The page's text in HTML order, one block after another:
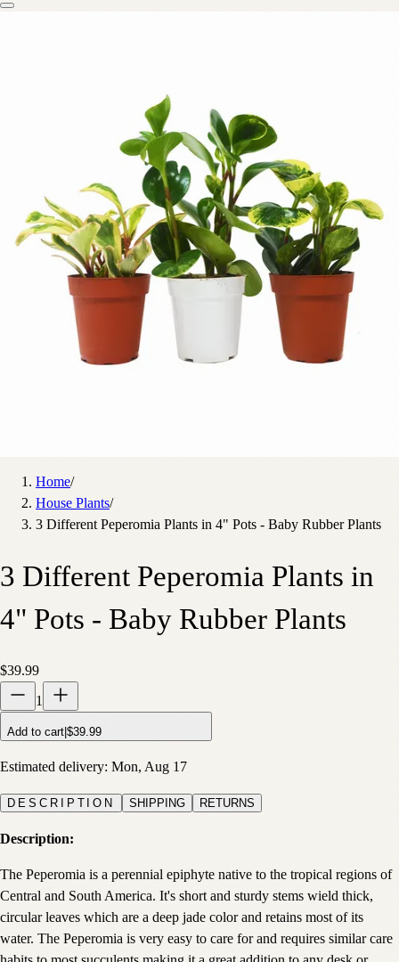
Home/
House Plants/
3 Different Peperomia Plants in 4" Pots - Baby Rubber Plants
3 Different Peperomia Plants in
4" Pots - Baby Rubber Plants
$39.99
1
Add to cart $39.99
Estimated delivery: Mon, Aug 17
DESCRIPTION SHIPPING RETURNS
Description:
The Peperomia is a perennial epiphyte native to the tropical regions of
Central and South America. It's short and sturdy stems wield thick,
circular leaves which are a deep jade color and retains most of its
water. The Peperomia is very easy to care for and requires similar care